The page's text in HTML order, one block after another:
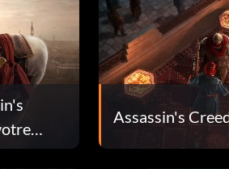
Assassin's